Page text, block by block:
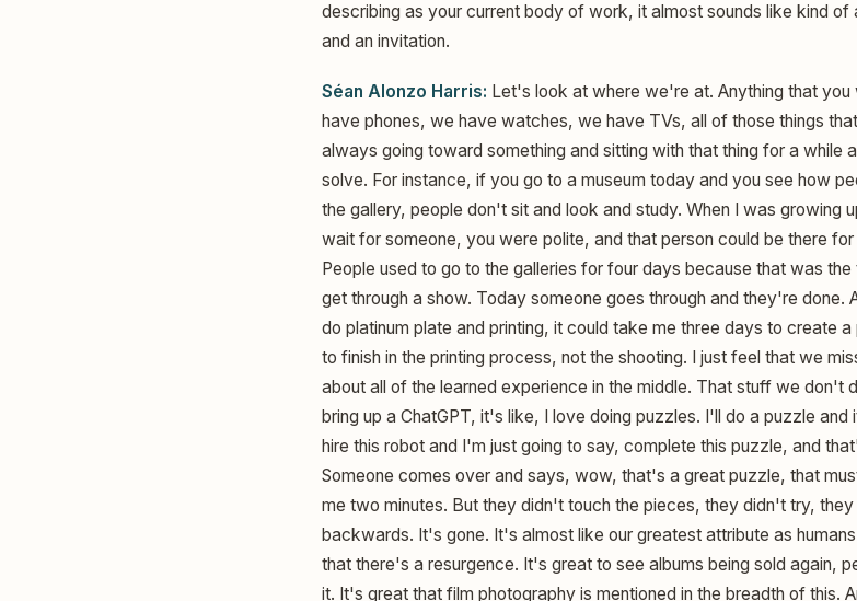
describing as your current body of work, it almost sounds like kind
and an invitation.
Séan Alonzo Harris: Let's look at where we're at. Anything that
have phones, we have watches, we have TVs, all of those things
always going toward something and sitting with that thing for a while
solve. For instance, if you go to a museum today and you see how
the gallery, people don't sit and look and study. When I was growing
wait for someone, you were polite, and that person could be there
People used to go to the galleries for four days because that was
get through a show. Today someone goes through and they're done.
do platinum plate and printing, it could take me three days to create
to finish in the printing process, not the shooting. I just feel that we
about all of the learned experience in the middle. That stuff we don't
bring up a ChatGPT, it's like, I love doing puzzles. I'll do a puzzle
hire this robot and I'm just going to say, complete this puzzle, and
Someone comes over and says, wow, that's a great puzzle, that
me two minutes. But they didn't touch the pieces, they didn't try,
backwards. It's gone. It's almost like our greatest attribute as
that there's a resurgence. It's great to see albums being sold again,
it. It's great that film photography is mentioned in the breadth of this.